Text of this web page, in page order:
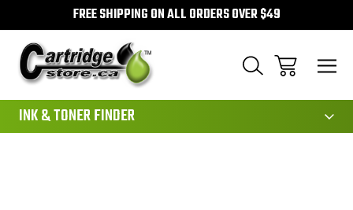
FREE SHIPPING ON ALL ORDERS OVER $49
INK & TONER FINDER